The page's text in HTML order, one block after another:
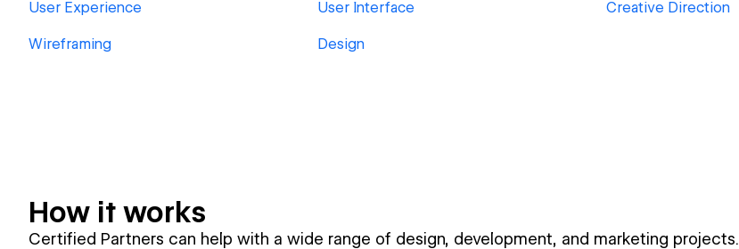
User Experience User Interface Creative Direction
Wireframing Design
How it works
Certified Partners can help with a wide range of design, development, and marketing projects.